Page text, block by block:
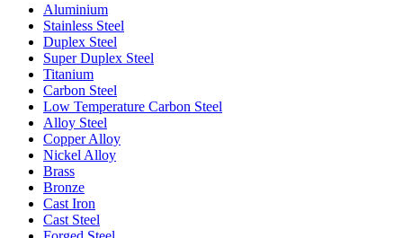
Aluminium
Stainless Steel
Duplex Steel
Super Duplex Steel
Titanium
Carbon Steel
Low Temperature Carbon Steel
Alloy Steel
Copper Alloy
Nickel Alloy
Brass
Bronze
Cast Iron
Cast Steel